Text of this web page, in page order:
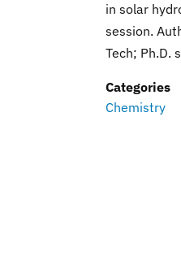
in solar
session.
Tech; Ph.D.
Categories
Chemistry